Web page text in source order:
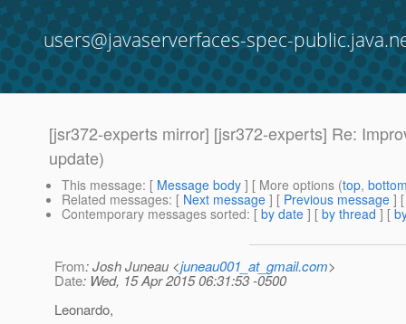
users@javaserverfaces-spec-
[jsr372-experts mirror] [jsr372-experts] Re:
update)
This message: [ Message body ] [ More options (top,
Related messages: [ Next message ] [ Previous message ]
Contemporary messages sorted: [ by date ] [ by thread ] [
From: Josh Juneau <juneau001_at_gmail.com>
Date: Wed, 15 Apr 2015 06:31:53 -0500
Leonardo,